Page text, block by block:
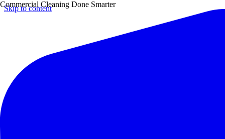
Skip to content
Commercial Cleaning Done Smarter